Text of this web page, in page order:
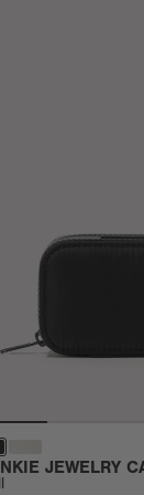
JEWELRY